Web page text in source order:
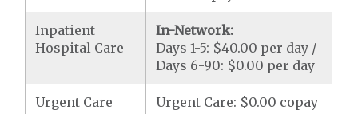
Inpatient
Hospital Care
In-Network:
Days 1-5: $40.00 per day /
Days 6-90: $0.00 per day
Urgent Care Urgent Care: $0.00 copay